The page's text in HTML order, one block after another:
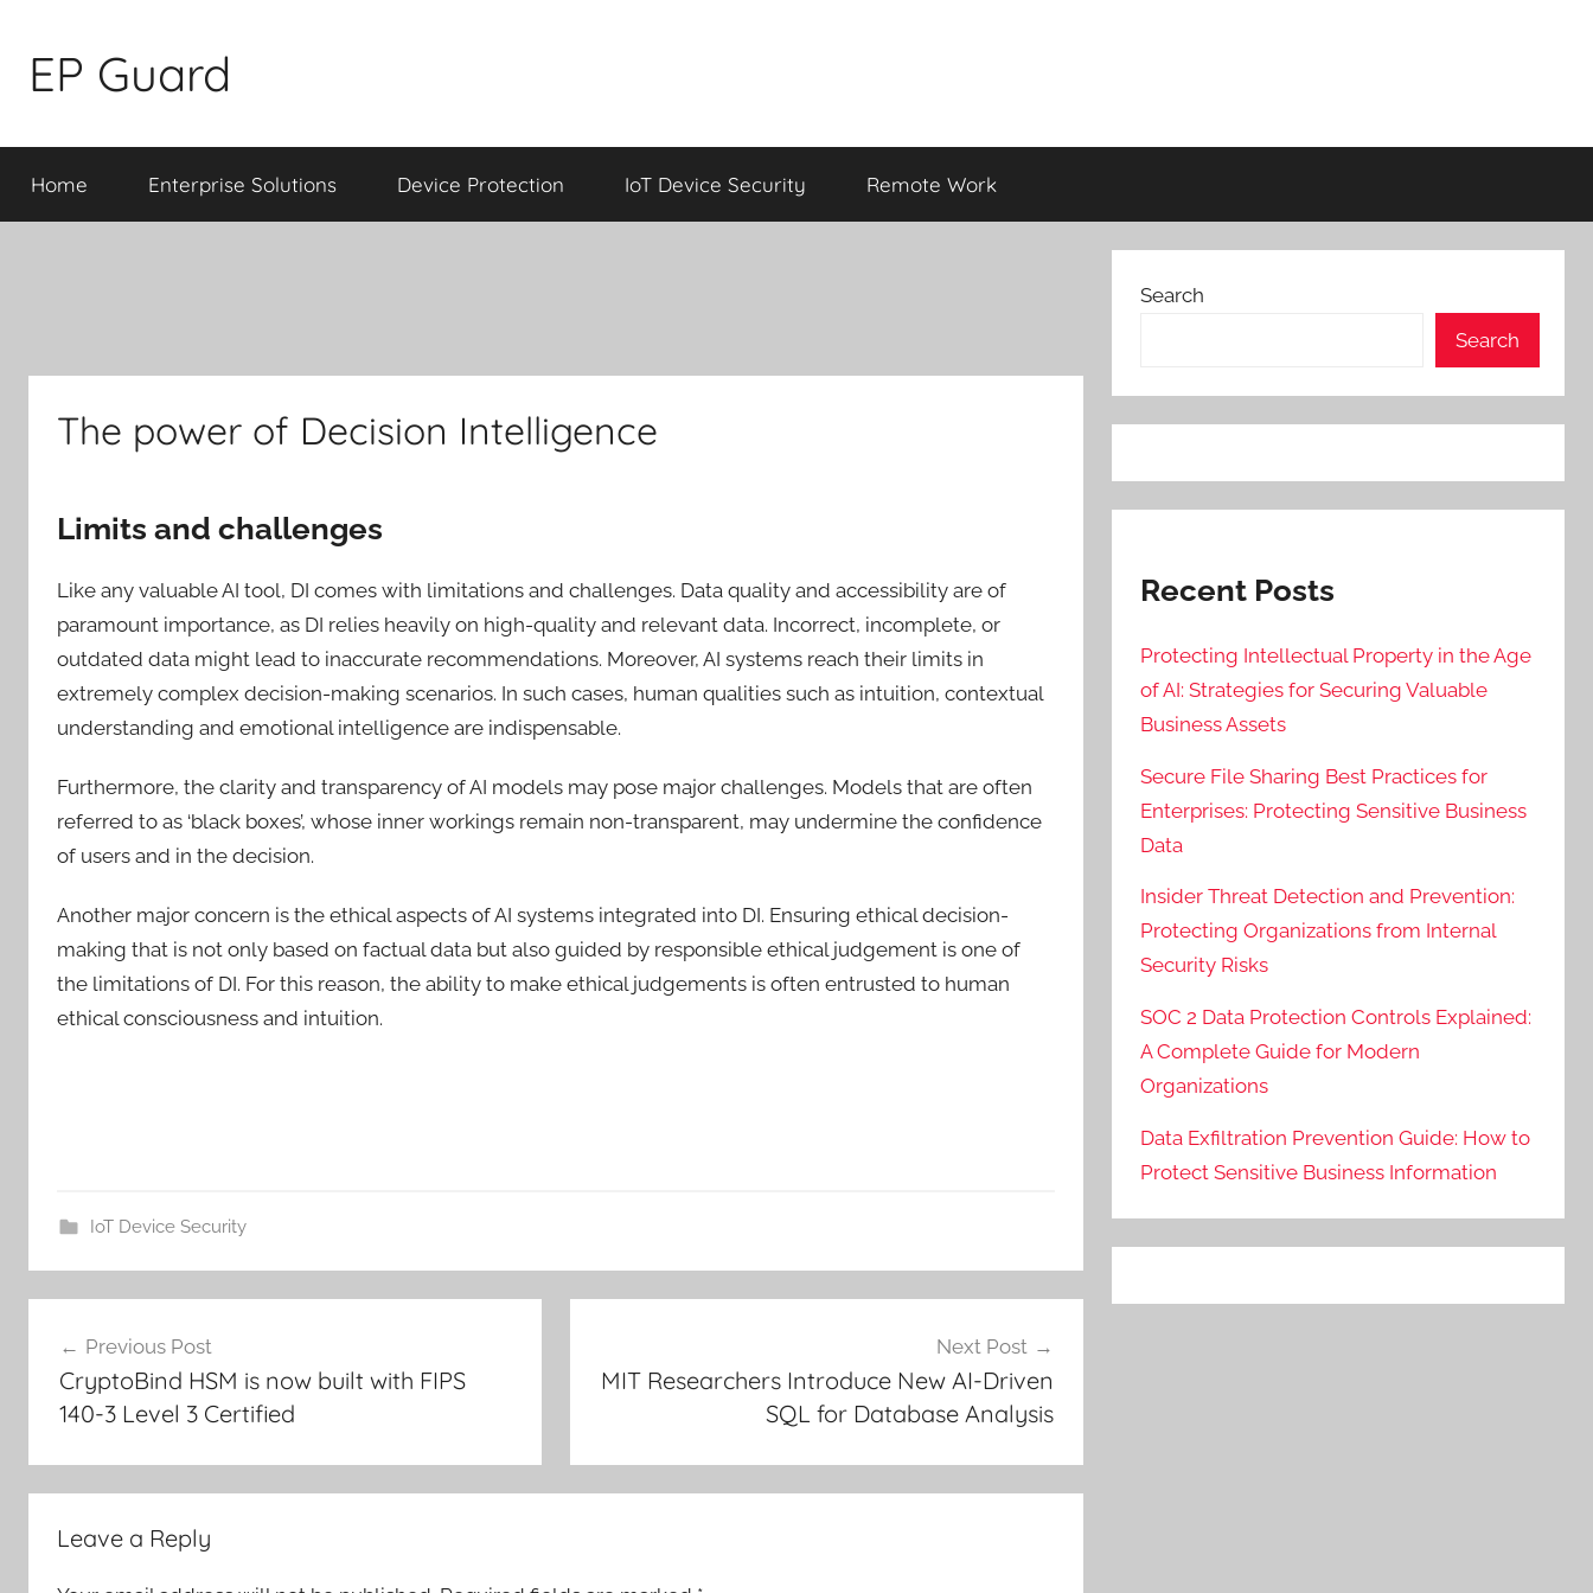
content
EP Guard
Home Enterprise Solutions Device Protection IoT Device Security Remote Work
The power of Decision Intelligence
Limits and challenges
Like any valuable AI tool, DI comes with limitations and challenges. Data quality and accessibility are of
paramount importance, as DI relies heavily on high-quality and relevant data. Incorrect, incomplete, or
outdated data might lead to inaccurate recommendations. Moreover, AI systems reach their limits in
extremely complex decision-making scenarios. In such cases, human qualities such as intuition, contextual
understanding and emotional intelligence are indispensable.
Furthermore, the clarity and transparency of AI models may pose major challenges. Models that are often
referred to as ‘black boxes’, whose inner workings remain non-transparent, may undermine the confidence
of users and in the decision.
Another major concern is the ethical aspects of AI systems integrated into DI. Ensuring ethical decision-
making that is not only based on factual data but also guided by responsible ethical judgement is one of
the limitations of DI. For this reason, the ability to make ethical judgements is often entrusted to human
ethical consciousness and intuition.
IoT Device Security
navigation
Previous Post
CryptoBind HSM is now built with FIPS
140-3 Level 3 Certified
Next Post
MIT Researchers Introduce New AI-Driven
SQL for Database Analysis
Leave a Reply
Search
Search
Recent Posts
Protecting Intellectual Property in the Age
of AI: Strategies for Securing Valuable
Business Assets
Secure File Sharing Best Practices for
Enterprises: Protecting Sensitive Business
Data
Insider Threat Detection and Prevention:
Protecting Organizations from Internal
Security Risks
SOC 2 Data Protection Controls Explained:
A Complete Guide for Modern
Organizations
Data Exfiltration Prevention Guide: How to
Protect Sensitive Business Information